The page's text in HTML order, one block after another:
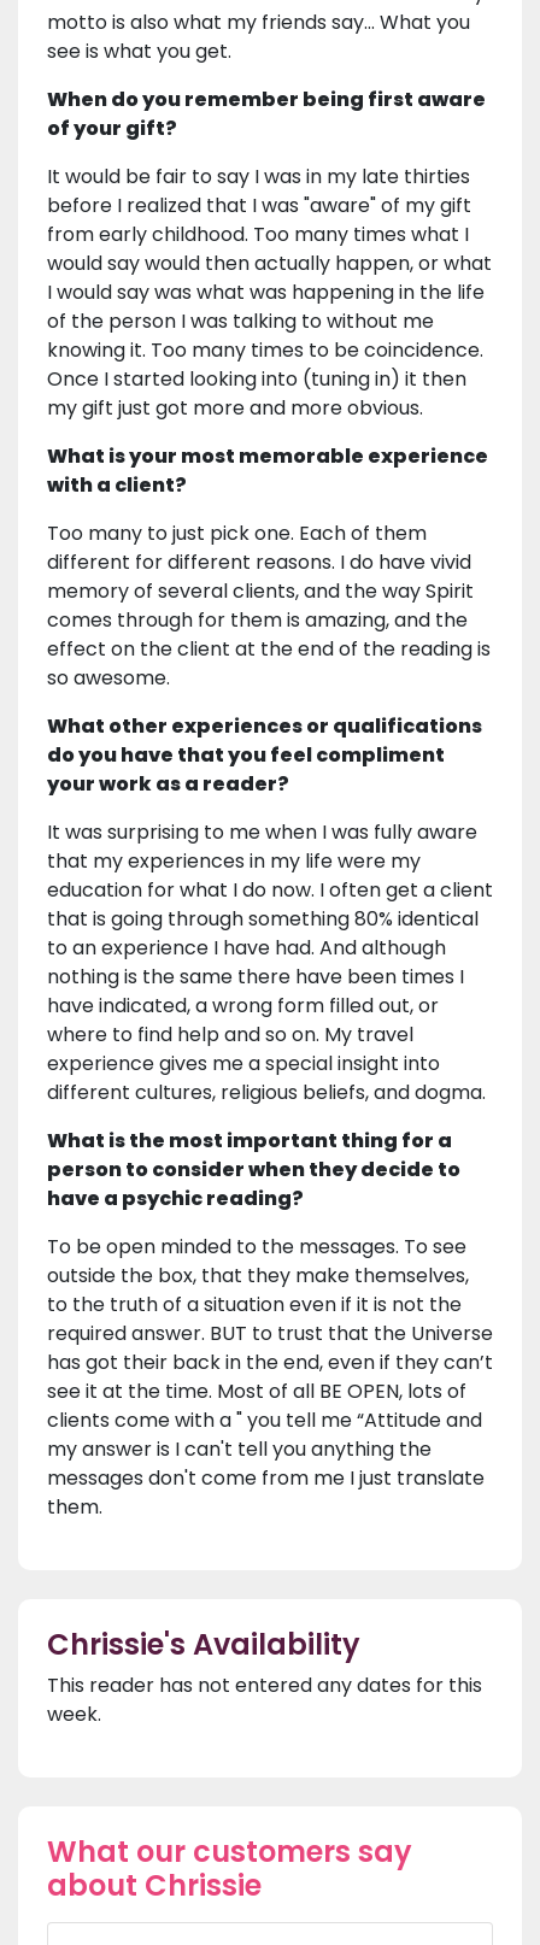
motto is also what my friends say... What you
see is what you get.
When do you remember being first aware
of your gift?
It would be fair to say I was in my late thirties
before I realized that I was "aware" of my gift
from early childhood. Too many times what I
would say would then actually happen, or what
I would say was what was happening in the life
of the person I was talking to without me
knowing it. Too many times to be coincidence.
Once I started looking into (tuning in) it then
my gift just got more and more obvious.
What is your most memorable experience
with a client?
Too many to just pick one. Each of them
different for different reasons. I do have vivid
memory of several clients, and the way Spirit
comes through for them is amazing, and the
effect on the client at the end of the reading is
so awesome.
What other experiences or qualifications
do you have that you feel compliment
your work as a reader?
It was surprising to me when I was fully aware
that my experiences in my life were my
education for what I do now. I often get a client
that is going through something 80% identical
to an experience I have had. And although
nothing is the same there have been times I
have indicated, a wrong form filled out, or
where to find help and so on. My travel
experience gives me a special insight into
different cultures, religious beliefs, and dogma.
What is the most important thing for a
person to consider when they decide to
have a psychic reading?
To be open minded to the messages. To see
outside the box, that they make themselves,
to the truth of a situation even if it is not the
required answer. BUT to trust that the Universe
has got their back in the end, even if they can’t
see it at the time. Most of all BE OPEN, lots of
clients come with a " you tell me “Attitude and
my answer is I can't tell you anything the
messages don't come from me I just translate
them.
Chrissie's Availability
This reader has not entered any dates for this
week.
What our customers say
about Chrissie